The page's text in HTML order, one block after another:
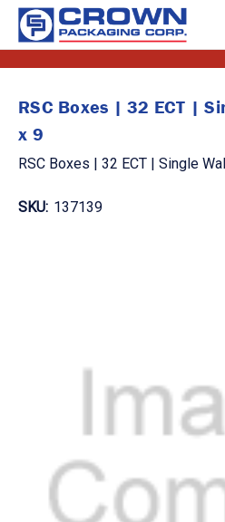
RSC Boxes | 32 ECT |
x 9
RSC Boxes | 32 ECT | Single
SKU: 137139